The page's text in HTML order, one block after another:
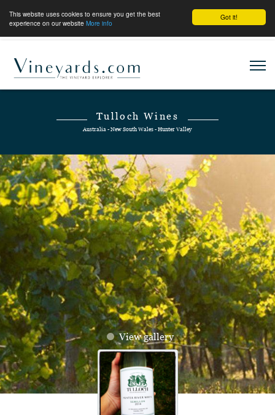
Got it!
This website uses cookies to ensure you get the best
experience on our website More info
Tulloch Wines
Australia - New South Wales - Hunter Valley
View gallery